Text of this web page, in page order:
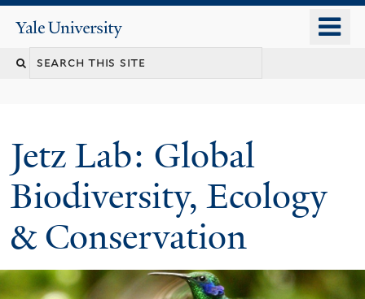
content
Yale
University
Jetz Lab: Global
Biodiversity, Ecology
& Conservation